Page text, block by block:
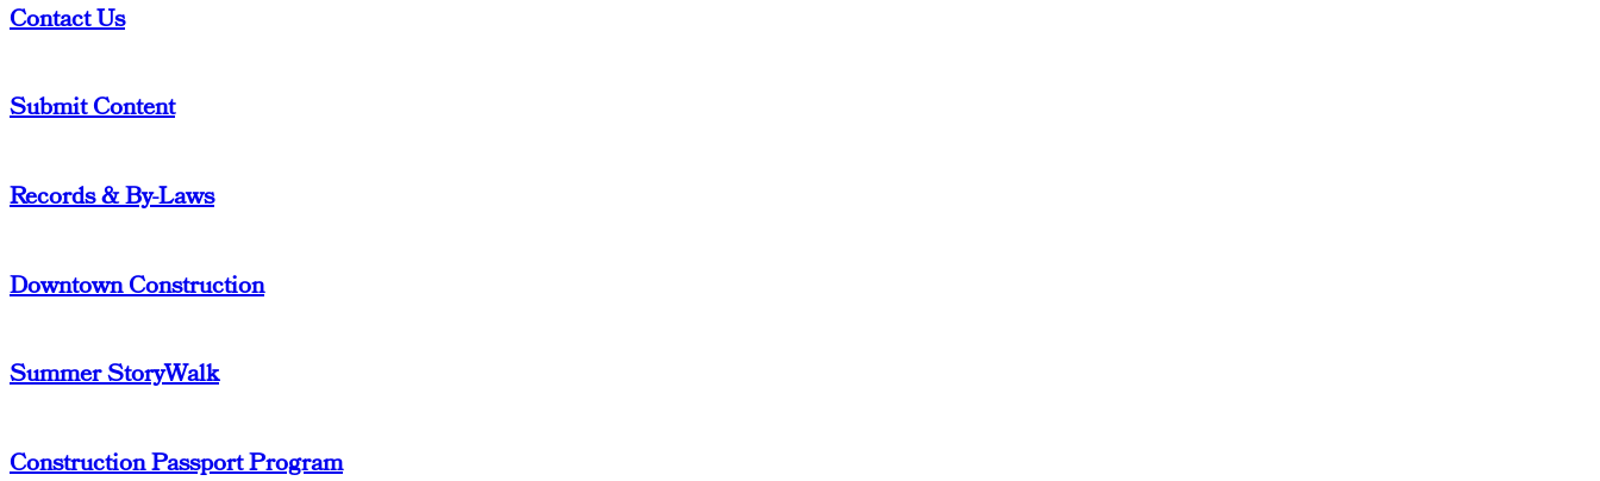
Contact Us
Submit Content
Records & By-Laws
Downtown Construction
Summer StoryWalk
Construction Passport Program